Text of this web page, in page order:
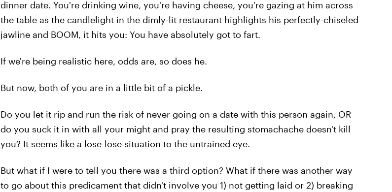
dinner date. You're drinking wine, you're having cheese, you're gazing at him across
the table as the candlelight in the dimly-lit restaurant highlights his perfectly-chiseled
jawline and BOOM, it hits you: You have absolutely got to fart.
If we're being realistic here, odds are, so does he.
But now, both of you are in a little bit of a pickle.
Do you let it rip and run the risk of never going on a date with this person again, OR
do you suck it in with all your might and pray the resulting stomachache doesn't kill
you? It seems like a lose-lose situation to the untrained eye.
But what if I were to tell you there was a third option? What if there was another way
to go about this predicament that didn't involve you 1) not getting laid or 2) breaking